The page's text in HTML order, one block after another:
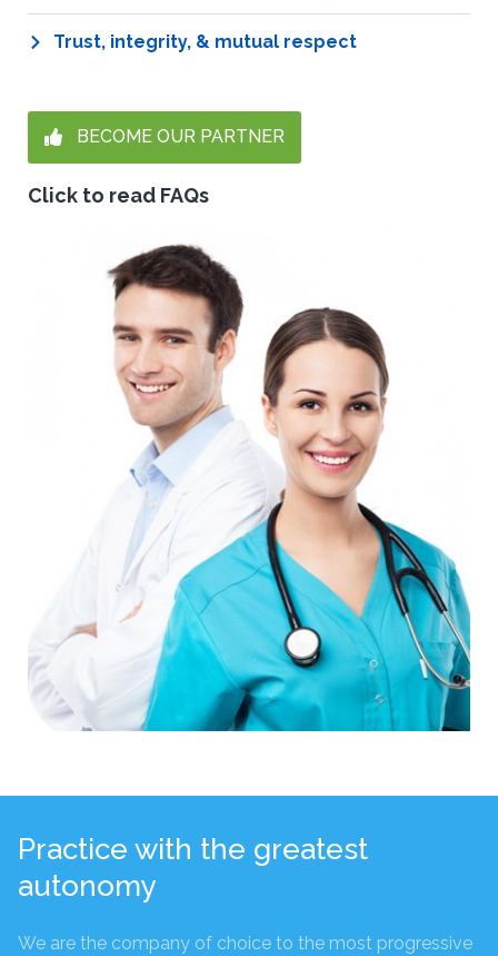
Trust, integrity, & mutual respect
BECOME OUR PARTNER
Click to read FAQs
Practice with the greatest
autonomy
We are the company of choice to the most progressive